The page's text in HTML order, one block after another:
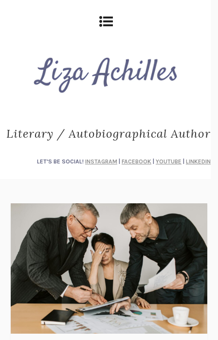
Literary / Autobiographical Author
LET'S BE SOCIAL! INSTAGRAM FACEBOOK YOUTUBE LINKEDIN